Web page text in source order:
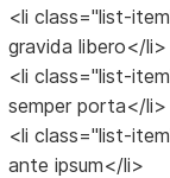
<li class="list-
gravida libero</li>
<li class="list-
semper porta</li>
<li class="list-
ante ipsum</li>